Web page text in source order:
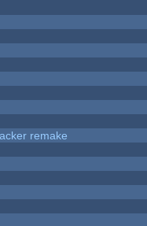
remake